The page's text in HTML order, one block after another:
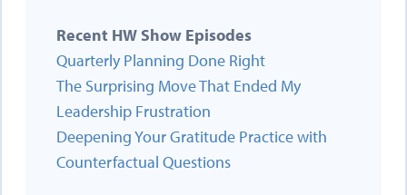
Recent HW Show Episodes
Quarterly Planning Done Right
The Surprising Move That Ended My
Leadership Frustration
Deepening Your Gratitude Practice with
Counterfactual Questions